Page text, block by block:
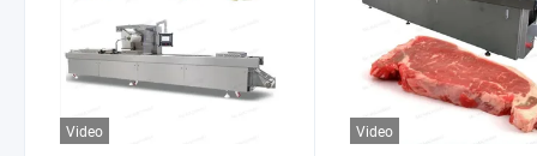
Video Video